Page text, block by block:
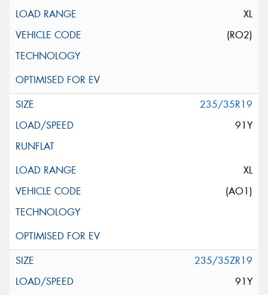
XL
(RO2)
235/35R19
91Y
XL
(AO1)
235/35ZR19
91Y